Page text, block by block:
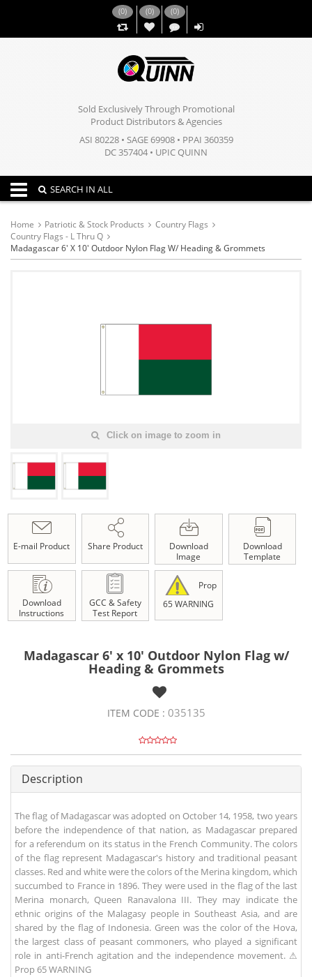
(0) (0)
,,
(0)
Sold Exclusively Through Promotional
Product Distributors & Agencies
ASI 80228 • SAGE 69908 • PPAI 360359
DC 357404 • UPIC QUINN
Toggle navigation
SEARCH IN ALL
Home Patriotic & Stock Products
Country Flags
Country Flags - L Thru Q
Madagascar 6' X 10' Outdoor Nylon Flag W/ Heading & Grommets
Click on image to zoom in
E-mail Product Share Product
Download
Image
Download
Template
Download
Instructions
GCC & Safety
Test Report
Prop
65 WARNING
Madagascar 6' x 10' Outdoor Nylon Flag w/
Heading & Grommets
ITEM CODE : 035135
Description
The flag of Madagascar was adopted on October 14, 1958, two years
before the independence of that nation, as Madagascar prepared
for a referendum on its status in the French Community. The colors
of the flag represent Madagascar's history and traditional peasant
classes. Red and white were the colors of the Merina kingdom, which
succumbed to France in 1896. They were used in the flag of the last
Merina monarch, Queen Ranavalona III. They may indicate the
ethnic origins of the Malagasy people in Southeast Asia, and are
shared by the flag of Indonesia. Green was the color of the Hova,
the largest class of peasant commoners, who played a significant
role in anti-French agitation and the independence movement. ⚠
Prop 65 WARNING